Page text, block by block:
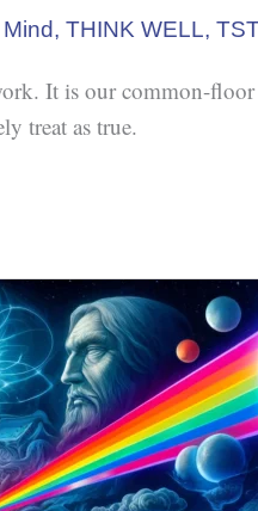
, THINK WELL,
It is our common-
treat as true.